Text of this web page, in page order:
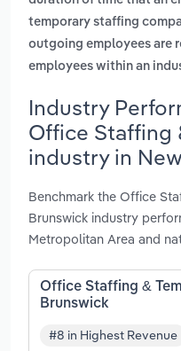
temporary staffing
outgoing employees are
employees within an
Industry
Office Staffing
industry in
Benchmark the Office
Brunswick industry
Metropolitan Area and
Office Staffing &
Brunswick
#8 in Highest Revenue